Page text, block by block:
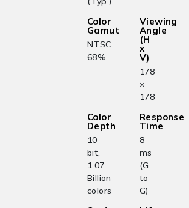
Color
Gamut
NTSC
68%
Viewing
Angle
(H
x
V)
178
×
178
Color
Depth
10
bit,
1.07
Billion
colors
Response
Time
8
ms
(G
to
G)